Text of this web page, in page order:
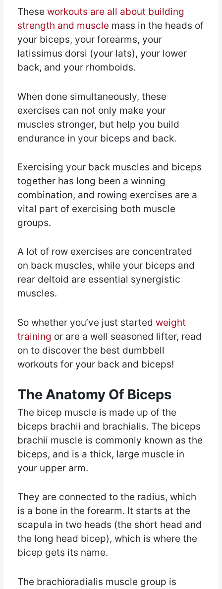
These workouts are all about building
strength and muscle mass in the heads of
your biceps, your forearms, your
latissimus dorsi (your lats), your lower
back, and your rhomboids.
When done simultaneously, these
exercises can not only make your
muscles stronger, but help you build
endurance in your biceps and back.
Exercising your back muscles and biceps
together has long been a winning
combination, and rowing exercises are a
vital part of exercising both muscle
groups.
A lot of row exercises are concentrated
on back muscles, while your biceps and
rear deltoid are essential synergistic
muscles.
So whether you’ve just started weight
training or are a well seasoned lifter, read
on to discover the best dumbbell
workouts for your back and biceps!
The Anatomy Of Biceps
The bicep muscle is made up of the
biceps brachii and brachialis. The biceps
brachii muscle is commonly known as the
biceps, and is a thick, large muscle in
your upper arm.
They are connected to the radius, which
is a bone in the forearm. It starts at the
scapula in two heads (the short head and
the long head bicep), which is where the
bicep gets its name.
The brachioradialis muscle group is